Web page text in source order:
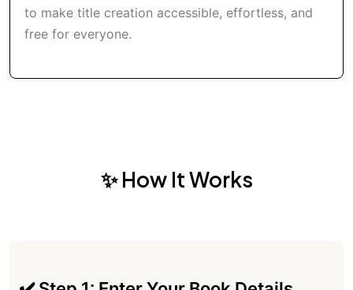
to make title creation accessible, effortless, and
free for everyone.
✨ How It Works